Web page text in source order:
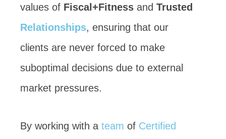
values of Fiscal+Fitness and Trusted
Relationships, ensuring that our
clients are never forced to make
suboptimal decisions due to external
market pressures.
By working with a team of Certified